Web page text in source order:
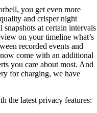
you get even more
and crisper night
snapshots at certain intervals
on your timeline what’s
recorded events and
come with an additional
you care about most. And
for charging, we have
the latest privacy features: